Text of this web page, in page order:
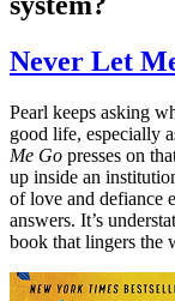
Never Let
Pearl keeps asking
good life, especially
Me Go presses on
up inside an
of love and defiance
answers. It’s
book that lingers the